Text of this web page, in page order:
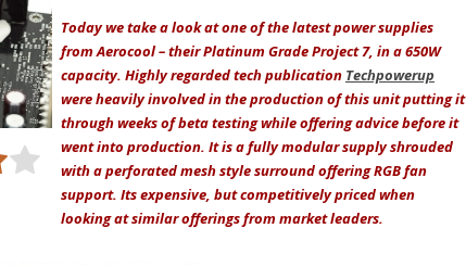
Today we take a look at one of the latest power supplies
from Aerocool – their Platinum Grade Project 7, in a 650W
capacity. Highly regarded tech publication Techpowerup
were heavily involved in the production of this unit putting it
through weeks of beta testing while offering advice before it
went into production. It is a fully modular supply shrouded
with a perforated mesh style surround offering RGB fan
support. Its expensive, but competitively priced when
looking at similar offerings from market leaders.